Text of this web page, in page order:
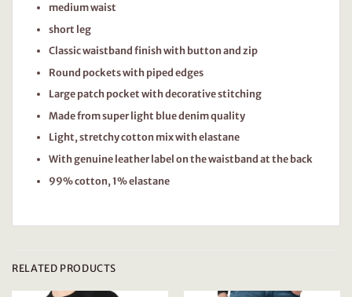
medium waist
short leg
Classic waistband finish with button and zip
Round pockets with piped edges
Large patch pocket with decorative stitching
Made from super light blue denim quality
Light, stretchy cotton mix with elastane
With genuine leather label on the waistband at the back
99% cotton, 1% elastane
RELATED PRODUCTS